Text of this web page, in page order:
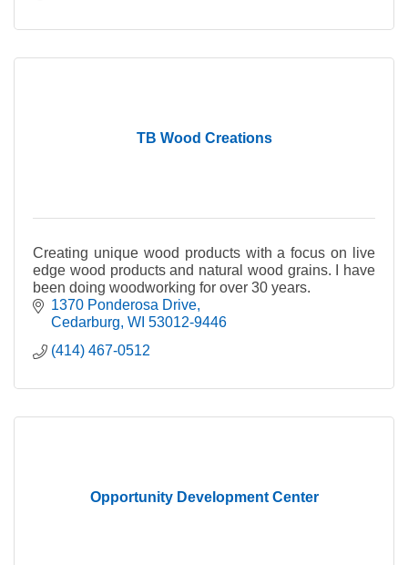
TB Wood Creations
Creating unique wood products with a focus on live
edge wood products and natural wood grains. I have
been doing woodworking for over 30 years.
1370 Ponderosa Drive
Cedarburg WI 53012-9446
(414) 467-0512
Opportunity Development Center